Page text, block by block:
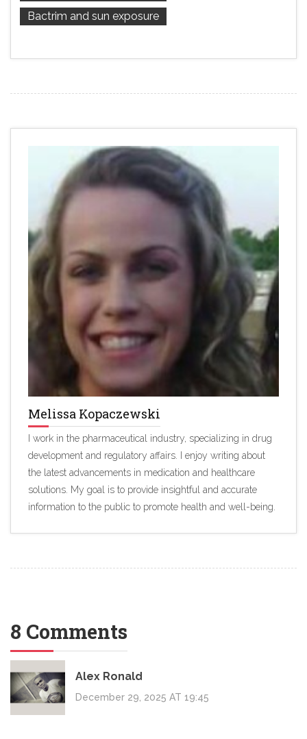
Bactrim and sun exposure
Melissa Kopaczewski
I work in the pharmaceutical industry, specializing in drug
development and regulatory affairs. I enjoy writing about
the latest advancements in medication and healthcare
solutions. My goal is to provide insightful and accurate
information to the public to promote health and well-being.
8 Comments
Alex Ronald
December 29, 2025 AT 19:45